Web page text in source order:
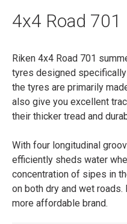
4x4 Road 701
Riken 4x4 Road 701
tyres designed
the tyres are primarily
also give you excellent
their thicker tread and
With four longitudinal
efficiently sheds water
concentration of sipes in
on both dry and wet
more affordable brand.